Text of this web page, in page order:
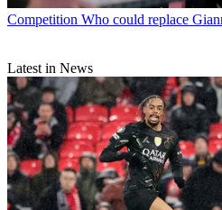
Competition Who could replace
Latest in News